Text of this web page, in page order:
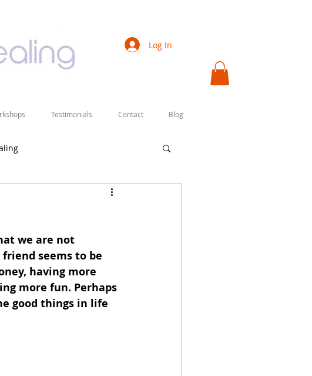
Testimonials Contact Blog
Log In
we are not
seems to be
having more
more fun. Perhaps
good things in life